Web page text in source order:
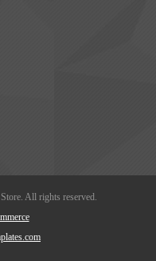
All rights reserved.